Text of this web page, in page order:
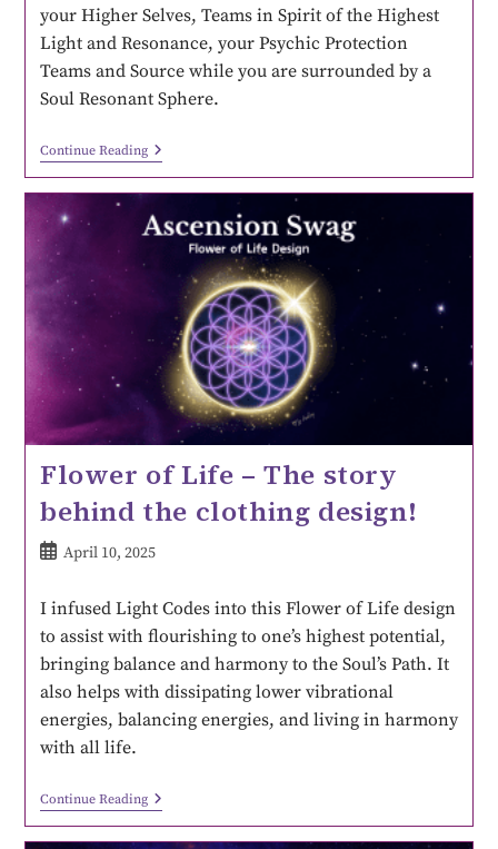
your Higher Selves, Teams in Spirit of the Highest
Light and Resonance, your Psychic Protection
Teams and Source while you are surrounded by a
Soul Resonant Sphere.
Continue Reading
Flower of Life – The story
behind the clothing design!
April 10, 2025
I infused Light Codes into this Flower of Life design
to assist with flourishing to one’s highest potential,
bringing balance and harmony to the Soul’s Path. It
also helps with dissipating lower vibrational
energies, balancing energies, and living in harmony
with all life.
Continue Reading